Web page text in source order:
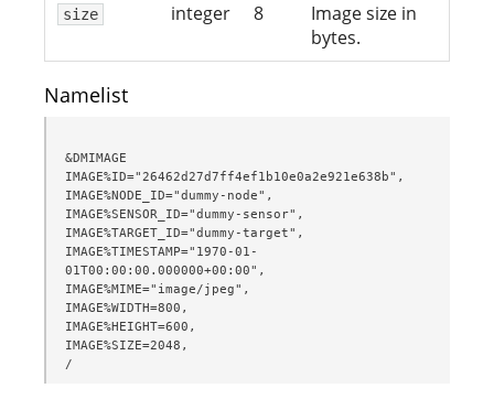
size integer 8
Image size in
bytes.
Namelist
&DMIMAGE
IMAGE%ID="26462d27d7ff4ef1b10e0a2e921e638b",
IMAGE%NODE_ID="dummy-node",
IMAGE%SENSOR_ID="dummy-sensor",
IMAGE%TARGET_ID="dummy-target",
IMAGE%TIMESTAMP="1970-01-
01T00:00:00.000000+00:00",
IMAGE%MIME="image/jpeg",
IMAGE%WIDTH=800,
IMAGE%HEIGHT=600,
IMAGE%SIZE=2048,
/